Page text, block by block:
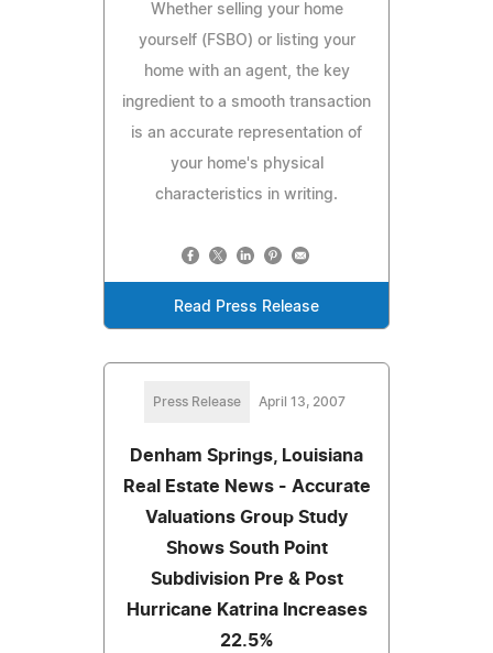
Whether selling your home
yourself (FSBO) or listing your
home with an agent, the key
ingredient to a smooth transaction
is an accurate representation of
your home's physical
characteristics in writing.
Read Press Release
Press Release April 13, 2007
Denham Springs, Louisiana
Real Estate News - Accurate
Valuations Group Study
Shows South Point
Subdivision Pre & Post
Hurricane Katrina Increases
22.5%